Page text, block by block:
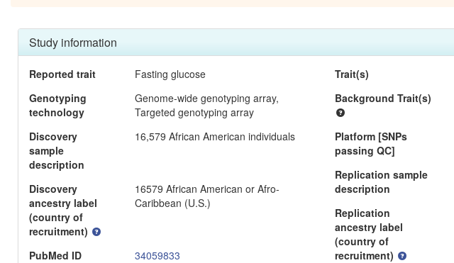
Study information
Reported trait
Fasting glucose
Genotyping
technology
Genome-wide genotyping array,
Targeted genotyping array
Discovery
sample
description
16,579 African American individuals
Discovery
ancestry label
(country of
recruitment)
16579 African American or Afro-
Caribbean (U.S.)
PubMed ID
34059833
Trait(s)
Background Trait(s)
Platform [SNPs
passing QC]
Replication sample
description
Replication
ancestry label
(country of
recruitment)